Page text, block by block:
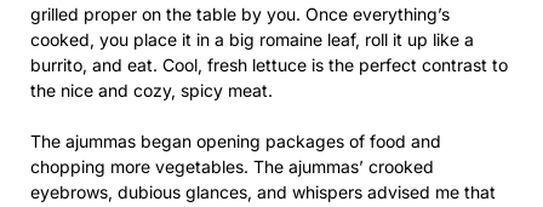
grilled proper on the table by you. Once everything’s
cooked, you place it in a big romaine leaf, roll it up like a
burrito, and eat. Cool, fresh lettuce is the perfect contrast to
the nice and cozy, spicy meat.
The ajummas began opening packages of food and
chopping more vegetables. The ajummas’ crooked
eyebrows, dubious glances, and whispers advised me that